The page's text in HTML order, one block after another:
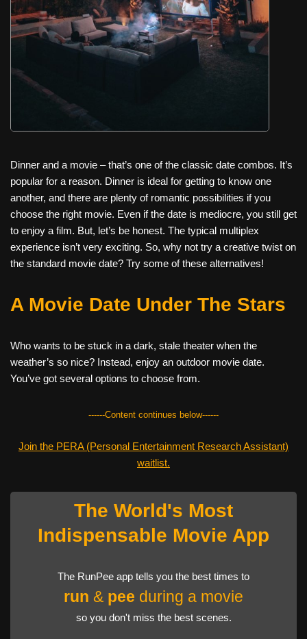
Dinner and a movie – that’s one of the classic date combos. It’s
popular for a reason. Dinner is ideal for getting to know one
another, and there are plenty of romantic possibilities if you
choose the right movie. Even if the date is mediocre, you still get
to enjoy a film. But, let’s be honest. The typical multiplex
experience isn’t very exciting. So, why not try a creative twist on
the standard movie date? Try some of these alternatives!
A Movie Date Under The Stars
Who wants to be stuck in a dark, stale theater when the
weather’s so nice? Instead, enjoy an outdoor movie date.
You’ve got several options to choose from.
------Content continues below------
Join the PERA (Personal Entertainment Research Assistant)
waitlist.
The World's Most
Indispensable Movie App
The RunPee app tells you the best times to
run & pee during a movie
so you don't miss the best scenes.